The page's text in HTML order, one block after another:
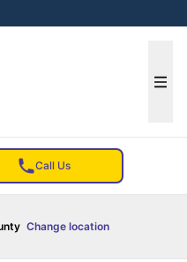
Call Us
Change location